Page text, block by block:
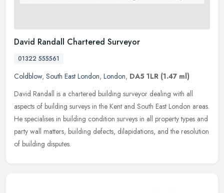
David Randall Chartered Surveyor
01322 555561
Coldblow, South East London, London, DA5 1LR (1.47 ml)
David Randall is a chartered building surveyor dealing with all
aspects of building surveys in the Kent and South East London areas.
He specialises in building condition surveys in all property types and
party wall matters, building defects, dilapidations, and the resolution
of building disputes.